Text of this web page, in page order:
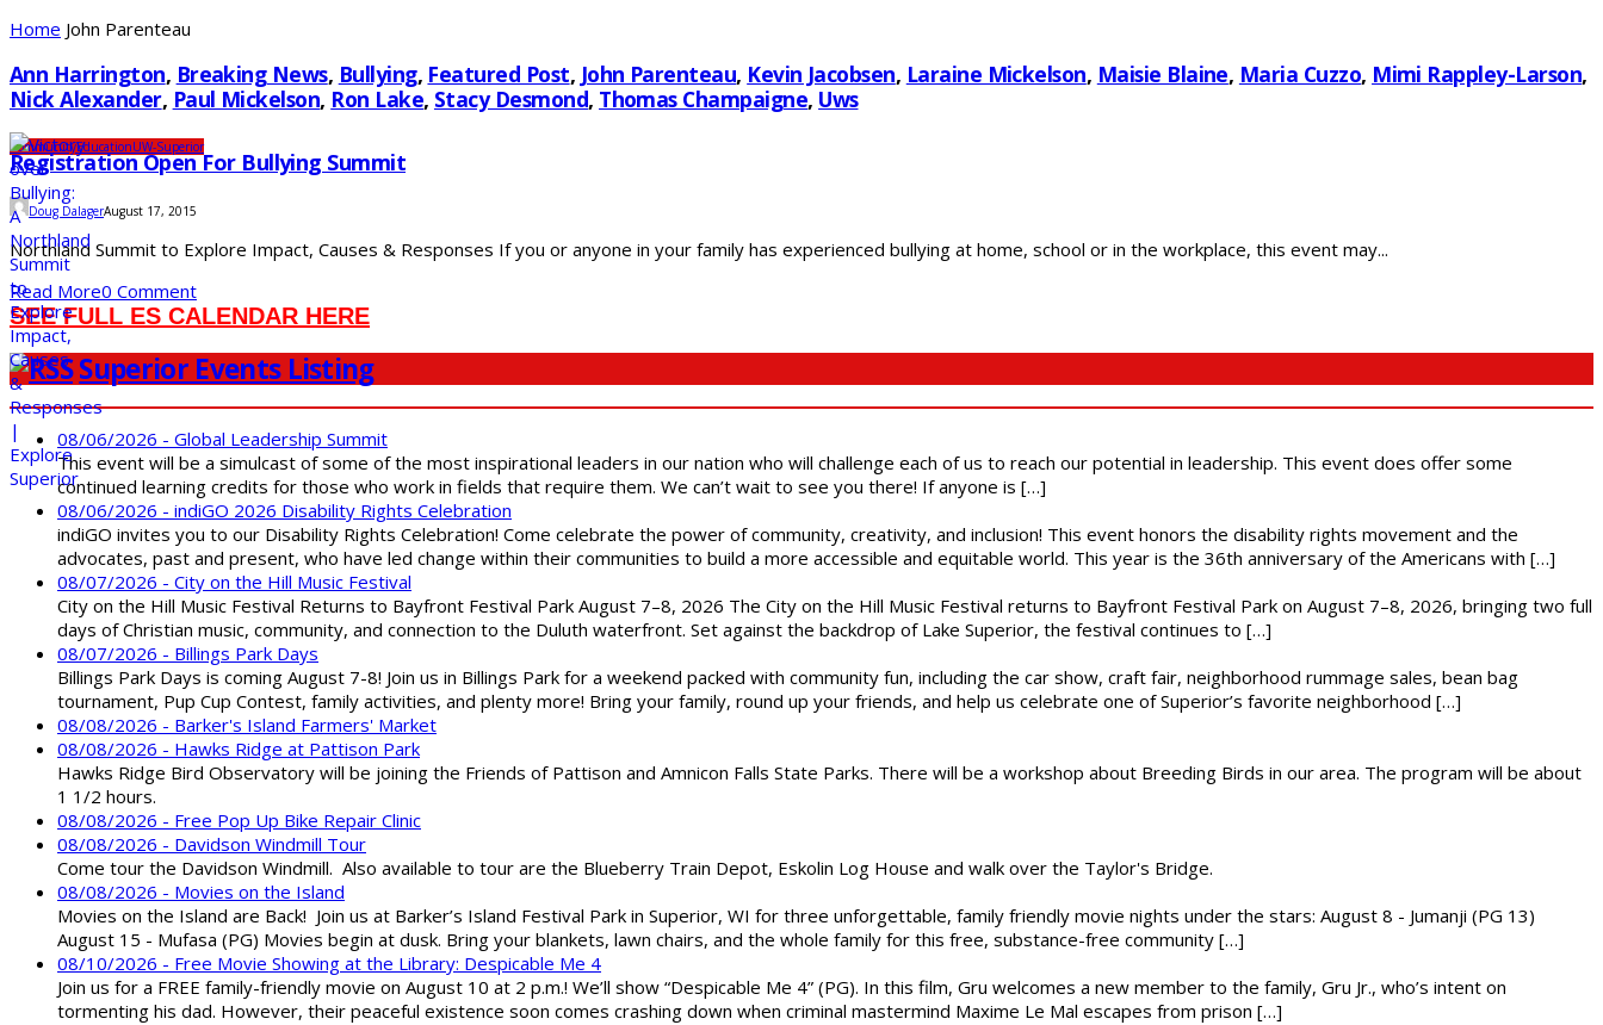
Home John Parenteau
Ann Harrington, Breaking News, Bullying, Featured Post, John Parenteau, Kevin Jacobsen, Laraine Mickelson, Maisie Blaine, Maria Cuzzo, Mimi Rappley-Larson,
Nick Alexander, Paul Mickelson, Ron Lake, Stacy Desmond, Thomas Champaigne, Uws
CommunityEducationUW-Superior
Registration Open For Bullying Summit
Doug DalagerAugust 17, 2015
Northland Summit to Explore Impact, Causes & Responses If you or anyone in your family has experienced bullying at home, school or in the workplace, this event may...
Read More0 Comment
SEE FULL ES CALENDAR HERE
Superior Events Listing
08/06/2026 - Global Leadership Summit
This event will be a simulcast of some of the most inspirational leaders in our nation who will challenge each of us to reach our potential in leadership. This event does offer some
continued learning credits for those who work in fields that require them. We can’t wait to see you there! If anyone is […]
08/06/2026 - indiGO 2026 Disability Rights Celebration
indiGO invites you to our Disability Rights Celebration! Come celebrate the power of community, creativity, and inclusion! This event honors the disability rights movement and the
advocates, past and present, who have led change within their communities to build a more accessible and equitable world. This year is the 36th anniversary of the Americans with […]
08/07/2026 - City on the Hill Music Festival
City on the Hill Music Festival Returns to Bayfront Festival Park August 7–8, 2026 The City on the Hill Music Festival returns to Bayfront Festival Park on August 7–8, 2026, bringing two full
days of Christian music, community, and connection to the Duluth waterfront. Set against the backdrop of Lake Superior, the festival continues to […]
08/07/2026 - Billings Park Days
Billings Park Days is coming August 7-8! Join us in Billings Park for a weekend packed with community fun, including the car show, craft fair, neighborhood rummage sales, bean bag
tournament, Pup Cup Contest, family activities, and plenty more! Bring your family, round up your friends, and help us celebrate one of Superior’s favorite neighborhood […]
08/08/2026 - Barker's Island Farmers' Market
08/08/2026 - Hawks Ridge at Pattison Park
Hawks Ridge Bird Observatory will be joining the Friends of Pattison and Amnicon Falls State Parks. There will be a workshop about Breeding Birds in our area. The program will be about
1 1/2 hours.
08/08/2026 - Free Pop Up Bike Repair Clinic
08/08/2026 - Davidson Windmill Tour
Come tour the Davidson Windmill. Also available to tour are the Blueberry Train Depot, Eskolin Log House and walk over the Taylor's Bridge.
08/08/2026 - Movies on the Island
Movies on the Island are Back! Join us at Barker’s Island Festival Park in Superior, WI for three unforgettable, family friendly movie nights under the stars: August 8 - Jumanji (PG 13)
August 15 - Mufasa (PG) Movies begin at dusk. Bring your blankets, lawn chairs, and the whole family for this free, substance-free community […]
08/10/2026 - Free Movie Showing at the Library: Despicable Me 4
Join us for a FREE family-friendly movie on August 10 at 2 p.m.! We’ll show “Despicable Me 4” (PG). In this film, Gru welcomes a new member to the family, Gru Jr., who’s intent on
tormenting his dad. However, their peaceful existence soon comes crashing down when criminal mastermind Maxime Le Mal escapes from prison […]